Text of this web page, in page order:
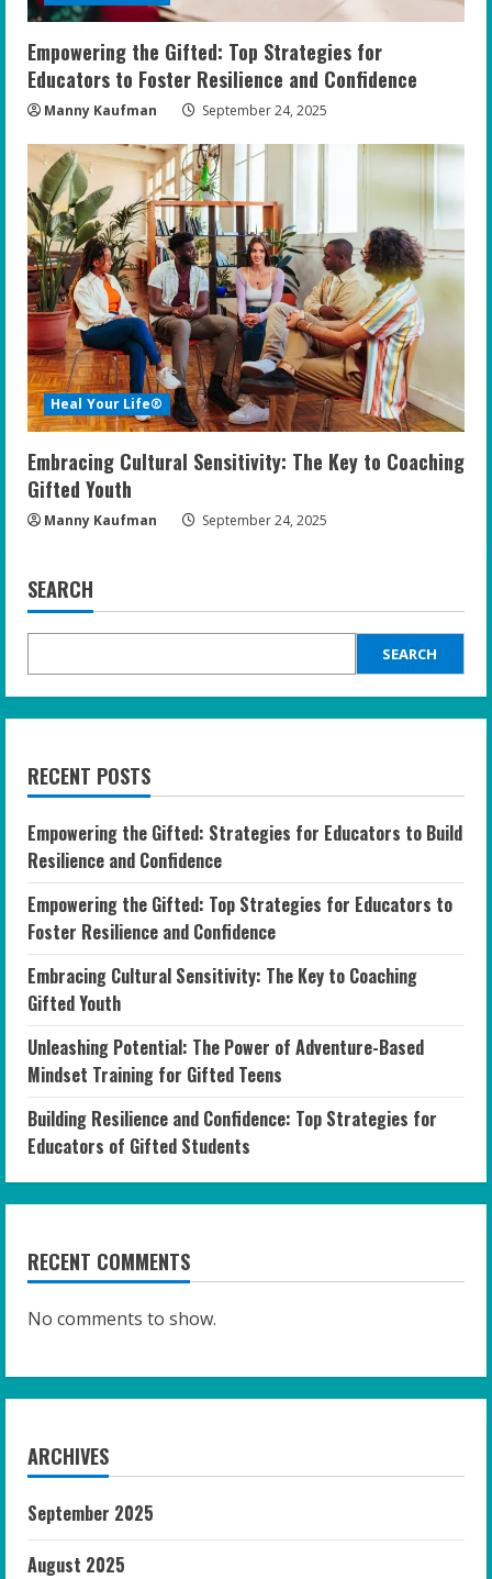
Empowering the Gifted: Top Strategies for
Educators to Foster Resilience and Confidence
Manny Kaufman September 24, 2025
Heal Your Life®
Embracing Cultural Sensitivity: The Key to Coaching
Gifted Youth
Manny Kaufman September 24, 2025
SEARCH
SEARCH
RECENT POSTS
Empowering the Gifted: Strategies for Educators to Build
Resilience and Confidence
Empowering the Gifted: Top Strategies for Educators to
Foster Resilience and Confidence
Embracing Cultural Sensitivity: The Key to Coaching
Gifted Youth
Unleashing Potential: The Power of Adventure-Based
Mindset Training for Gifted Teens
Building Resilience and Confidence: Top Strategies for
Educators of Gifted Students
RECENT COMMENTS
No comments to show.
ARCHIVES
September 2025
August 2025